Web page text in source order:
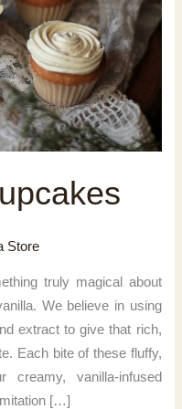
Store
truly magical about
We believe in using
extract to give that rich,
Each bite of these fluffy,
creamy, vanilla-infused
[…]